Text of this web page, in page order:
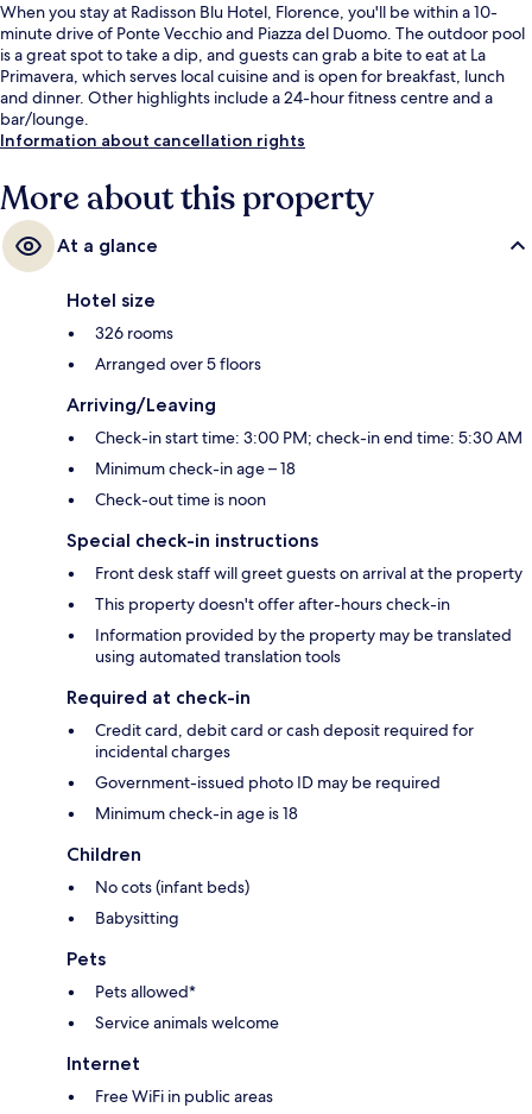
When you stay at Radisson Blu Hotel, Florence, you'll be within a 10-
minute drive of Ponte Vecchio and Piazza del Duomo. The outdoor pool
is a great spot to take a dip, and guests can grab a bite to eat at La
Primavera, which serves local cuisine and is open for breakfast, lunch
and dinner. Other highlights include a 24-hour fitness centre and a
bar/lounge.
Information about cancellation rights
More about this property
At a glance
Hotel size
326 rooms
Arranged over 5 floors
Arriving/Leaving
Check-in start time: 3:00 PM; check-in end time: 5:30 AM
Minimum check-in age – 18
Check-out time is noon
Special check-in instructions
Front desk staff will greet guests on arrival at the property
This property doesn't offer after-hours check-in
Information provided by the property may be translated
using automated translation tools
Required at check-in
Credit card, debit card or cash deposit required for
incidental charges
Government-issued photo ID may be required
Minimum check-in age is 18
Children
No cots (infant beds)
Babysitting
Pets
Pets allowed*
Service animals welcome
Internet
Free WiFi in public areas